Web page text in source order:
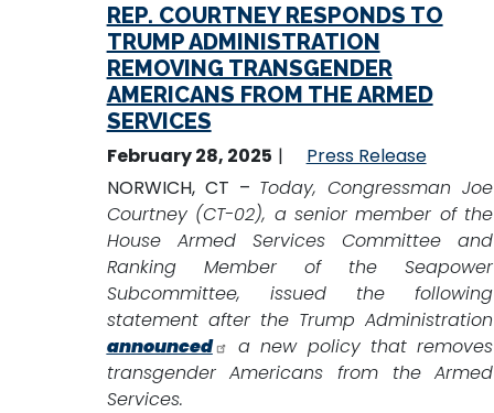
REP. COURTNEY RESPONDS TO
TRUMP ADMINISTRATION
REMOVING TRANSGENDER
AMERICANS FROM THE ARMED
SERVICES
February 28, 2025
Press Release
NORWICH, CT – Today, Congressman Joe
Courtney (CT-02), a senior member of the
House Armed Services Committee and
Ranking Member of the Seapower
Subcommittee, issued the following
statement after the Trump Administration
announced
a new policy that removes
transgender Americans from the Armed
Services.